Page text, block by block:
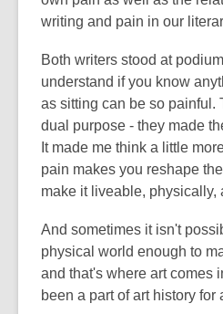
n
a
n
e
w
w
i
n
o
w
p
n
s
a
n
e
w
w
n
d
o
w
writing and pain in our
Both writers stood at
understand if you know
as sitting can be so painful.
dual purpose - they made
It made me think a little
pain makes you reshape
make it liveable, physically,
And sometimes it isn't
physical world enough to
and that's where art comes
been a part of art history for